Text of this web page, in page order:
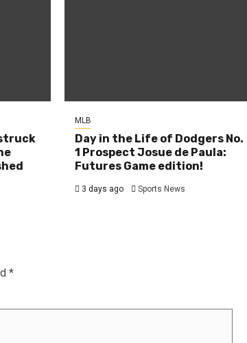
MLB
Day in the Life of Dodgers No.
1 Prospect Josue de Paula:
Futures Game edition!
3 days ago Sports News
*